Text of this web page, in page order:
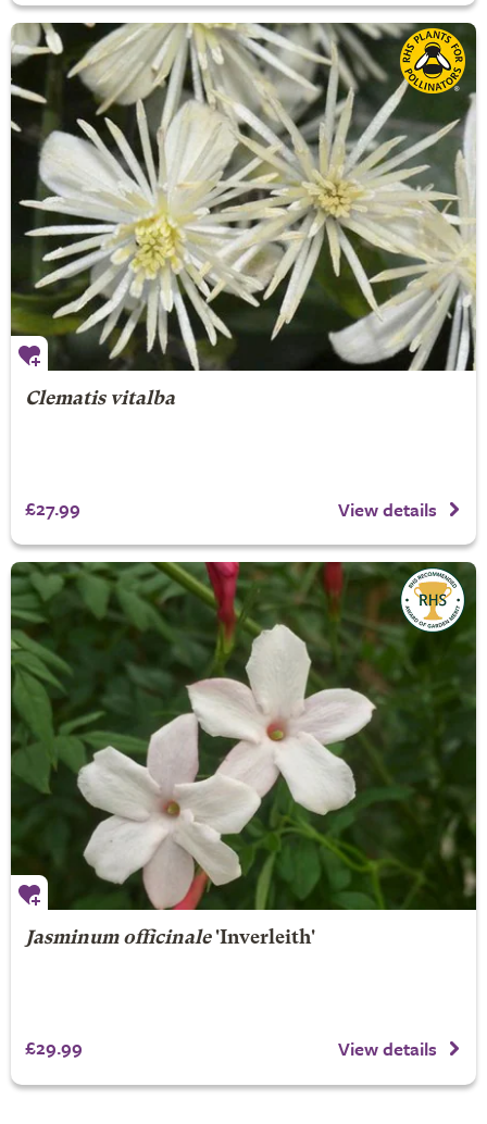
Clematis vitalba
£27.99 View details
Jasminum officinale'Inverleith'
£29.99 View details